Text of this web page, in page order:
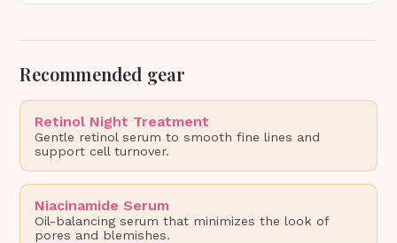
Recommended gear
Retinol Night Treatment
Gentle retinol serum to smooth fine lines and
support cell turnover.
Niacinamide Serum
Oil-balancing serum that minimizes the look of
pores and blemishes.